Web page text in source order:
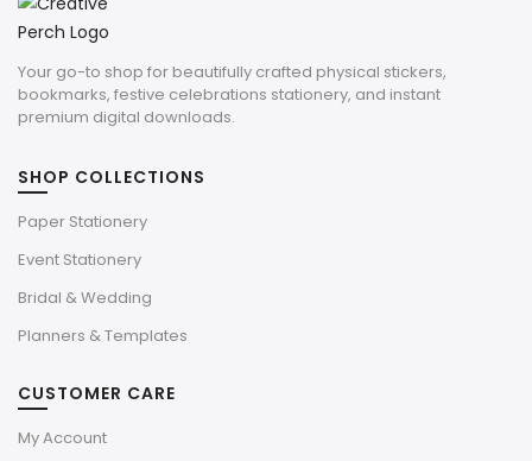
Your go-to shop for beautifully crafted physical stickers,
bookmarks, festive celebrations stationery, and instant
premium digital downloads.
SHOP COLLECTIONS
Paper Stationery
Event Stationery
Bridal & Wedding
Planners & Templates
CUSTOMER CARE
My Account